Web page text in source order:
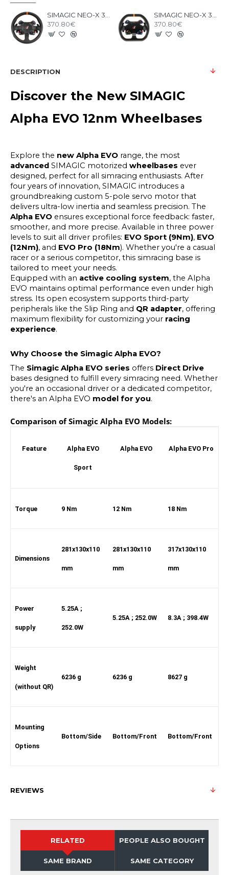
SIMAGIC NEO-X 330T RALLY Steering Wheel
370.80€
SIMAGIC NEO-X 310G GT Steering Wheel
370.80€
DESCRIPTION
Discover the New SIMAGIC
Alpha EVO 12nm Wheelbases
Explore the new Alpha EVO range, the most
advanced SIMAGIC motorized wheelbases ever
designed, perfect for all simracing enthusiasts. After
four years of innovation, SIMAGIC introduces a
groundbreaking custom 5-pole servo motor that
delivers ultra-low inertia and seamless precision. The
Alpha EVO ensures exceptional force feedback: faster,
smoother, and more precise. Available in three power
levels to suit all driver profiles: EVO Sport (9Nm), EVO
(12Nm), and EVO Pro (18Nm). Whether you're a casual
racer or a serious competitor, this simracing base is
tailored to meet your needs.
Equipped with an active cooling system, the Alpha
EVO maintains optimal performance even under high
stress. Its open ecosystem supports third-party
peripherals like the Slip Ring and QR adapter, offering
maximum flexibility for customizing your racing
experience.
Why Choose the Simagic Alpha EVO?
The Simagic Alpha EVO series offers Direct Drive
bases designed to fulfill every simracing need. Whether
you're an occasional driver or a dedicated competitor,
there's an Alpha EVO model for you.
Comparison of Simagic Alpha EVO Models:
Feature Alpha EVO
Sport
Alpha EVO Alpha EVO Pro
Torque 9 Nm 12 Nm 18 Nm
Dimensions
281x130x110
mm
281x130x110
mm
317x130x110
mm
Power
supply
5.25A ;
252.0W
5.25A ; 252.0W 8.3A ; 398.4W
Weight
(without QR)
6236 g 6236 g 8627 g
Mounting
Options
Bottom/Side Bottom/Front Bottom/Front
REVIEWS
RELATED PEOPLE ALSO BOUGHT
SAME BRAND SAME CATEGORY